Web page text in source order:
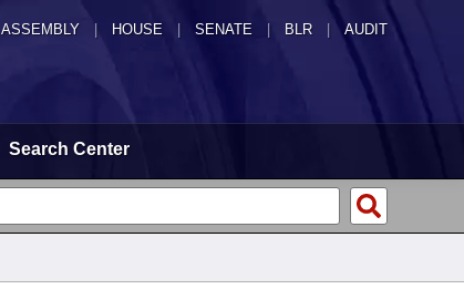
ASSEMBLY HOUSE SENATE | BLR | AUDIT
Search Center